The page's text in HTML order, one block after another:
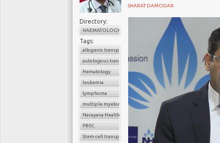
SHARAT DAMODAR
Directory:
HAEMATOLOGY
Tags:
allogenic transplant
autologous transplant
Hematology
leukemia
lymphoma
multiple myeloma
Narayana Health
PBSC
Stem cell transplant